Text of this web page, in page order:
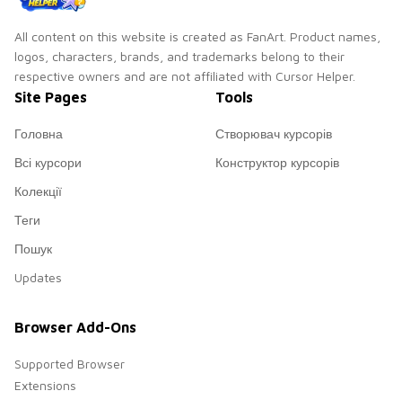
All content on this website is created as FanArt. Product names,
logos, characters, brands, and trademarks belong to their
respective owners and are not affiliated with Cursor Helper.
Site Pages
Головна
Всі курсори
Колекції
Теги
Пошук
Updates
Tools
Створювач курсорів
Конструктор курсорів
Browser Add-Ons
Supported Browser
Extensions